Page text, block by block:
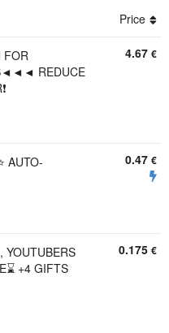
Price
REDUCE
4.67 €
AUTO-
0.47 €
YOUTUBERS
+4 GIFTS
0.175 €